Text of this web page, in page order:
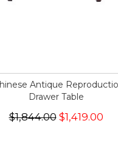
Antique
Drawer Table
$1,844.00$1,419.00